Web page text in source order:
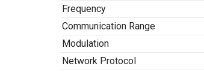
Frequency
Communication Range
Modulation
Network Protocol